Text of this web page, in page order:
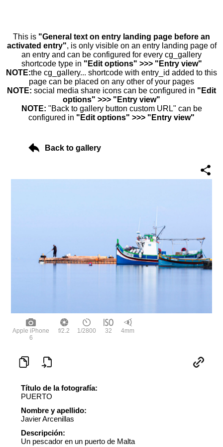
This is "General text on entry landing page before an
activated entry", is only visible on an entry landing page of
an entry and can be configured for every cg_gallery
shortcode type in "Edit options" >>> "Entry view"
NOTE:the cg_gallery... shortcode with entry_id added to this
page can be placed on any other of your pages
NOTE: social media share icons can be configured in "Edit
options" >>> "Entry view"
NOTE: "Back to gallery button custom URL" can be
configured in "Edit options" >>> "Entry view"
Back to gallery
Apple iPhone
6
f/2.2 1/2800 32 4mm
Título de la fotografía:
PUERTO
Nombre y apellido:
Javier Arcenillas
Descripción:
Un pescador en un puerto de Malta